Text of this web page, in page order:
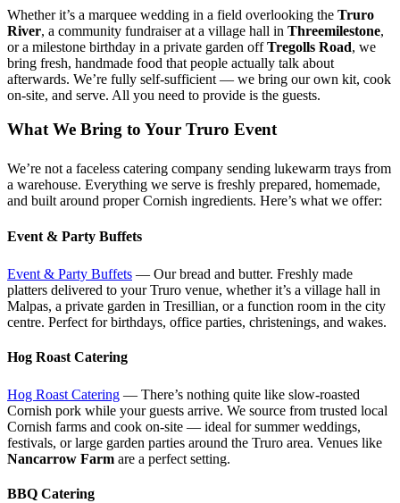
Whether it’s a marquee wedding in a field overlooking the Truro
River, a community fundraiser at a village hall in Threemilestone,
or a milestone birthday in a private garden offTregolls Road, we
bring fresh, handmade food that people actually talk about
afterwards. We’re fully self-sufficient — we bring our own kit, cook
on-site, and serve. All you need to provide is the guests.
What We Bring to Your Truro Event
We’re not a faceless catering company sending lukewarm trays from
a warehouse. Everything we serve is freshly prepared, homemade,
and built around proper Cornish ingredients. Here’s what we offer:
Event & Party Buffets
Event & Party Buffets — Our bread and butter. Freshly made
platters delivered to your Truro venue, whether it’s a village hall in
Malpas, a private garden in Tresillian, or a function room in the city
centre. Perfect for birthdays, office parties, christenings, and wakes.
Hog Roast Catering
Hog Roast Catering — There’s nothing quite like slow-roasted
Cornish pork while your guests arrive. We source from trusted local
Cornish farms and cook on-site — ideal for summer weddings,
festivals, or large garden parties around the Truro area. Venues like
Nancarrow Farm are a perfect setting.
BBQ Catering